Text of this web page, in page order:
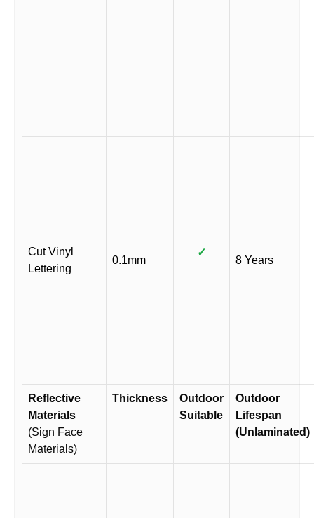
Cut Vinyl
Lettering
0.1mm
✓
8 Years
Reflective
Materials
(Sign Face
Materials)
Thickness
Outdoor
Suitable
Outdoor
Lifespan
(Unlaminated)